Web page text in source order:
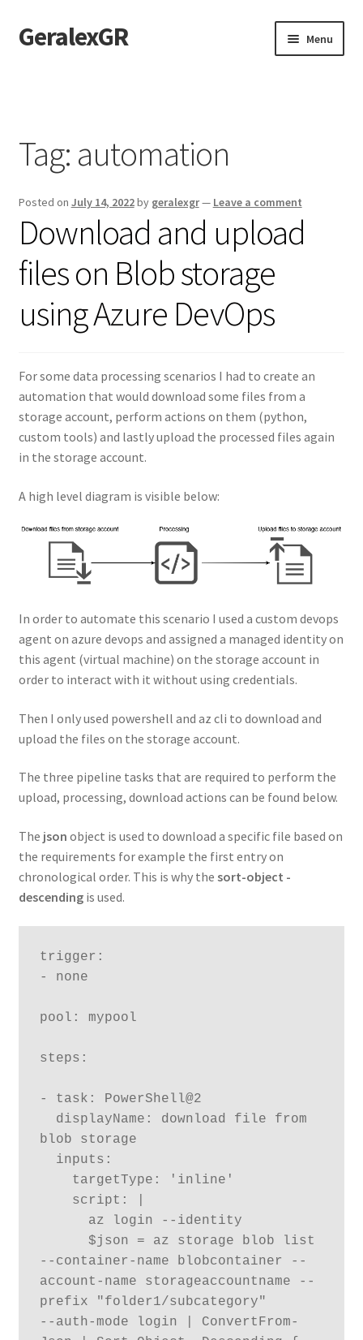
Skip
to
Skip
to
GeralexGR Menu
Contact
Test
Tag: automation
Posted on July 14, 2022by geralexgr— Leave a comment
Download and upload
files on Blob storage
using Azure DevOps
For some data processing scenarios I had to create an
automation that would download some files from a
storage account, perform actions on them (python,
custom tools) and lastly upload the processed files again
in the storage account.
A high level diagram is visible below:
In order to automate this scenario I used a custom devops
agent on azure devops and assigned a managed identity on
this agent (virtual machine) on the storage account in
order to interact with it without using credentials.
Then I only used powershell and az cli to download and
upload the files on the storage account.
The three pipeline tasks that are required to perform the
upload, processing, download actions can be found below.
The json object is used to download a specific file based on
the requirements for example the first entry on
chronological order. This is why the sort-object -
descendingis used.
trigger:
- none
pool: mypool
steps:
- task: PowerShell@2
blob storage
--container-name blobcontainer --
account-name storageaccountname --
prefix "folder1/subcategory"
--auth-mode login | ConvertFrom-